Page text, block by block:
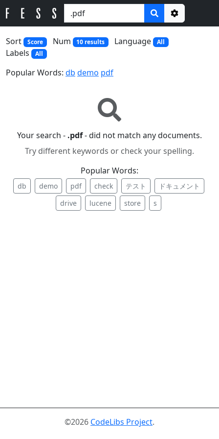
Options
Sort
Score Num 10 results Language All
Labels All
Popular Words: db demo pdf
Your search - .pdf- did not match any documents.
Try different keywords or check your spelling.
Popular Words:
db demo pdf check テスト
ドキュメント
drive
lucene store s
©2026 CodeLibs Project.